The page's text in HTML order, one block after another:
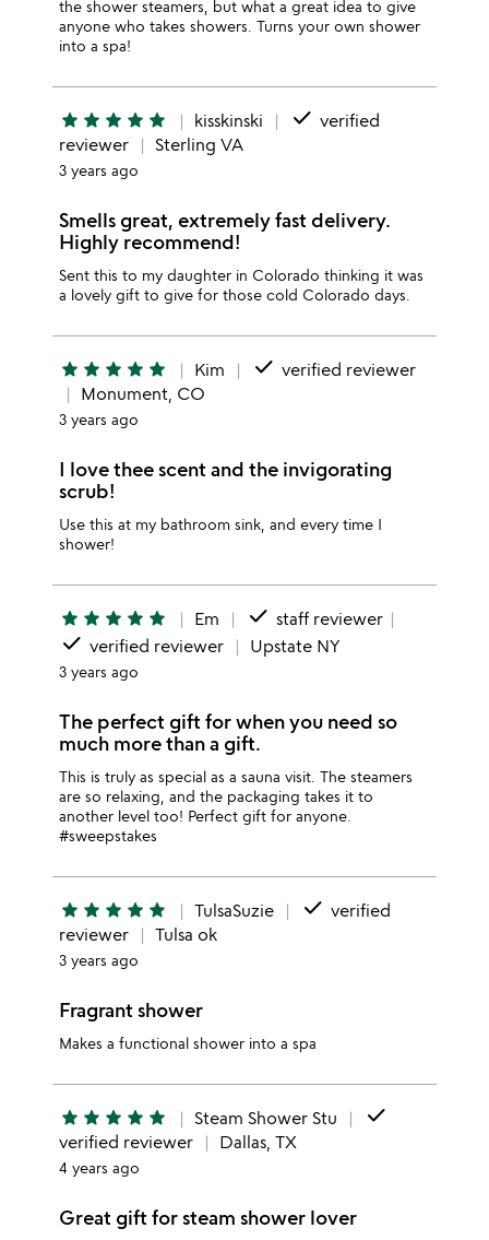
the shower steamers, but what a great idea to give
anyone who takes showers. Turns your own shower
into a spa!
star star star star star kisskinski done verified
reviewer
Sterling VA
3 years ago
Smells great, extremely fast delivery.
Highly recommend!
Sent this to my daughter in Colorado thinking it was
a lovely gift to give for those cold Colorado days.
star star star star star Kim done verified reviewer
Monument, CO
3 years ago
I love thee scent and the invigorating
scrub!
Use this at my bathroom sink, and every time I
shower!
star star star star star Em done staff reviewer
done verified reviewer Upstate NY
3 years ago
The perfect gift for when you need so
much more than a gift.
This is truly as special as a sauna visit. The steamers
are so relaxing, and the packaging takes it to
another level too! Perfect gift for anyone.
#sweepstakes
star star star star star TulsaSuzie done verified
reviewer
Tulsa ok
3 years ago
Fragrant shower
Makes a functional shower into a spa
star star star star star Steam Shower Stu done
verified reviewer Dallas, TX
4 years ago
Great gift for steam shower lover